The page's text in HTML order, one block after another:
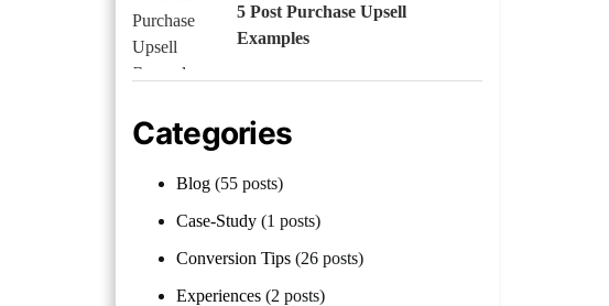
5 Post Purchase Upsell
Examples
Categories
Blog (55 posts)
Case-Study (1 posts)
Conversion Tips (26 posts)
Experiences (2 posts)